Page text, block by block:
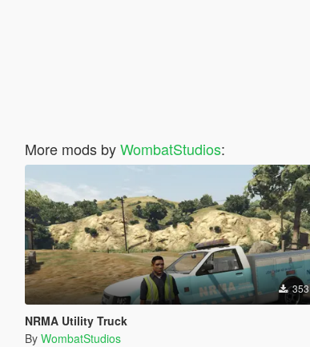
More mods byWombatStudios:
NRMA Utility Truck
By WombatStudios